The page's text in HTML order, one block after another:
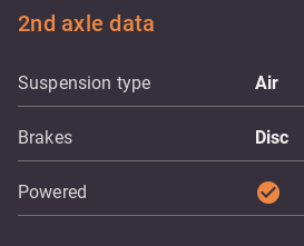
2nd axle data
Suspension type Air
Brakes Disc
Powered check_circle